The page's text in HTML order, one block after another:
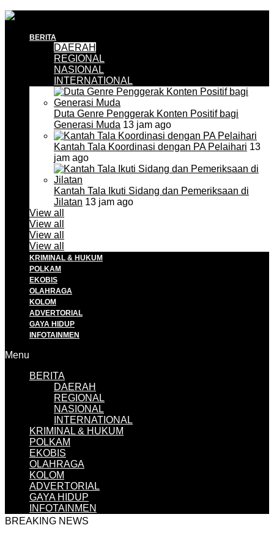
BERITA
DAERAH
REGIONAL
NASIONAL
INTERNATIONAL
Duta Genre Penggerak Konten Positif bagi
Generasi Muda 13 jam ago
Kantah Tala Koordinasi dengan PA Pelaihari 13
jam ago
Kantah Tala Ikuti Sidang dan Pemeriksaan di
Jilatan 13 jam ago
View all
View all
View all
View all
KRIMINAL & HUKUM
POLKAM
EKOBIS
OLAHRAGA
KOLOM
ADVERTORIAL
GAYA HIDUP
INFOTAINMEN
Menu
BERITA
DAERAH
REGIONAL
NASIONAL
INTERNATIONAL
KRIMINAL & HUKUM
POLKAM
EKOBIS
OLAHRAGA
KOLOM
ADVERTORIAL
GAYA HIDUP
INFOTAINMEN
BREAKING NEWS